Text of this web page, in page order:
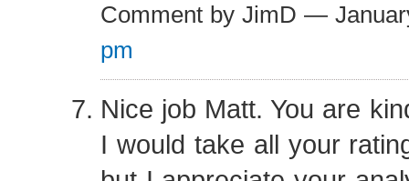
Comment by JimD —
pm
Nice job Matt. You are
I would take all your